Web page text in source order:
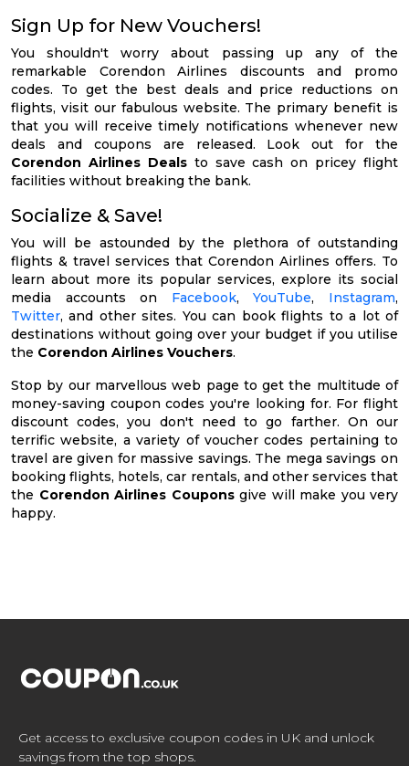
Sign Up for New Vouchers!
You shouldn't worry about passing up any of the
remarkable Corendon Airlines discounts and promo
codes. To get the best deals and price reductions on
flights, visit our fabulous website. The primary benefit is
that you will receive timely notifications whenever new
deals and coupons are released. Look out for the
Corendon Airlines Dealsto save cash on pricey flight
facilities without breaking the bank.
Socialize & Save!
You will be astounded by the plethora of outstanding
flights & travel services that Corendon Airlines offers. To
learn about more its popular services, explore its social
media accounts on Facebook,YouTube, Instagram,
Twitter, and other sites. You can book flights to a lot of
destinations without going over your budget if you utilise
the Corendon Airlines Vouchers.
Stop by our marvellous web page to get the multitude of
money-saving coupon codes you're looking for. For flight
discount codes, you don't need to go farther. On our
terrific website, a variety of voucher codes pertaining to
travel are given for massive savings. The mega savings on
booking flights, hotels, car rentals, and other services that
the Corendon Airlines Couponsgive will make you very
happy.
Get access to exclusive coupon codes in UK and unlock
savings from the top shops.